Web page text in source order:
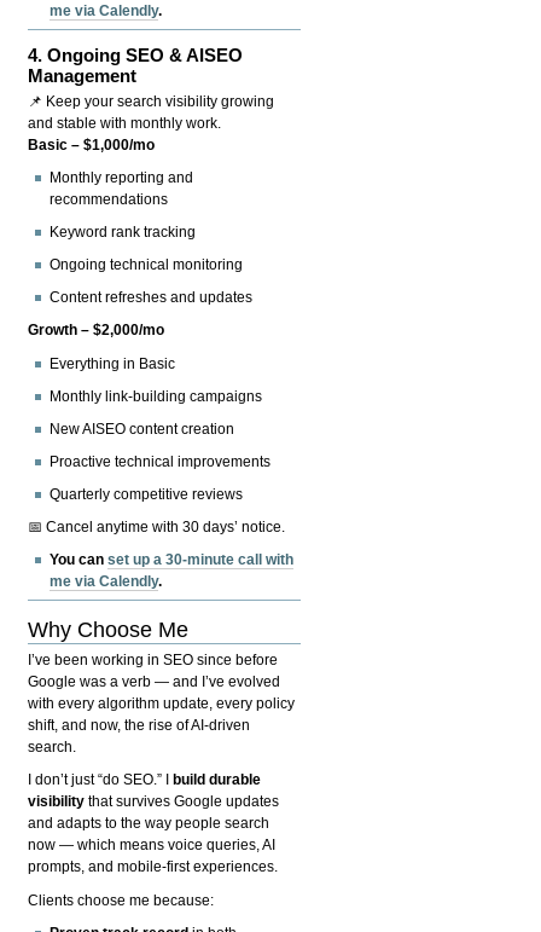
me via Calendly.
4.Ongoing SEO & AISEO
Management
📌 Keep your search visibility growing
and stable with monthly work.
Basic – $1,000/mo
Monthly reporting and
recommendations
Keyword rank tracking
Ongoing technical monitoring
Content refreshes and updates
Growth – $2,000/mo
Everything in Basic
Monthly link-building campaigns
New AISEO content creation
Proactive technical improvements
Quarterly competitive reviews
📅 Cancel anytime with 30 days’ notice.
You canset up a 30-minute call with
me via Calendly.
Why Choose Me
I’ve been working in SEO since before
Google was a verb — and I’ve evolved
with every algorithm update, every policy
shift, and now, the rise of AI-driven
search.
I don’t just “do SEO.” I
build durable
visibility that survives Google updates
and adapts to the way people search
now — which means voice queries, AI
prompts, and mobile-first experiences.
Clients choose me because: